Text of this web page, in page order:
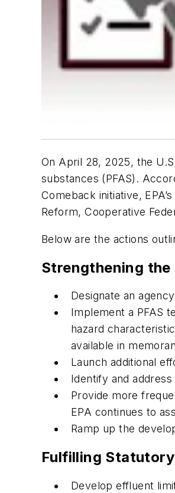
On April 28, 2025, the
substances (PFAS).
Comeback initiative,
Reform, Cooperative
Below are the actions
Strengthening the
Designate an
Implement a PFAS
hazard
available in
Launch additional
Identify and
Provide more
EPA continues to
Ramp up the
Fulfilling
Develop effluent